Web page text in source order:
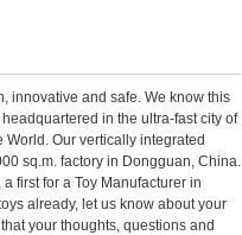
innovative and safe. We know this
in the ultra-fast city of
Our vertically integrated
sq.m. factory in Dongguan, China.
first for a Toy Manufacturer in
already, let us know about your
your thoughts, questions and